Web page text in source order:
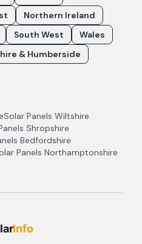
Northern Ireland
South West
Wales
& Humberside
Solar Panels Wiltshire
Shropshire
Bedfordshire
Panels Northamptonshire